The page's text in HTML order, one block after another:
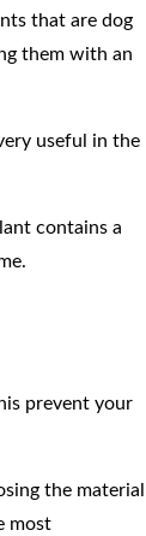
that are dog
them with an
useful in the
contains a
prevent your
the material
most